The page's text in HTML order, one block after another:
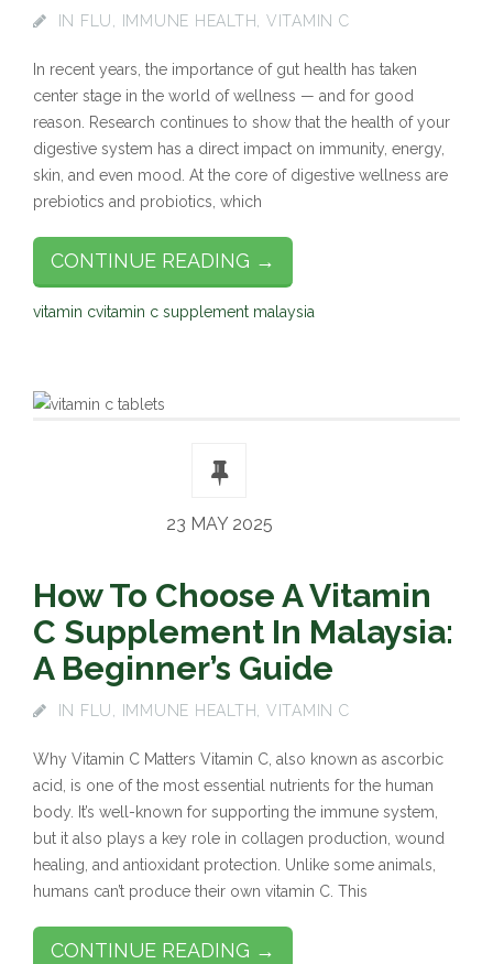
IN FLU IMMUNE HEALTH VITAMIN C
In recent years, the importance of gut health has taken
center stage in the world of wellness — and for good
reason. Research continues to show that the health of your
digestive system has a direct impact on immunity, energy,
skin, and even mood. At the core of digestive wellness are
prebiotics and probiotics, which
CONTINUE READING →
vitamin cvitamin c supplement malaysia
23 MAY 2025
How To Choose A Vitamin
C Supplement In Malaysia:
A Beginner’s Guide
IN FLU IMMUNE HEALTH VITAMIN C
Why Vitamin C Matters Vitamin C, also known as ascorbic
acid, is one of the most essential nutrients for the human
body. It’s well-known for supporting the immune system,
but it also plays a key role in collagen production, wound
healing, and antioxidant protection. Unlike some animals,
humans can’t produce their own vitamin C. This
CONTINUE READING →